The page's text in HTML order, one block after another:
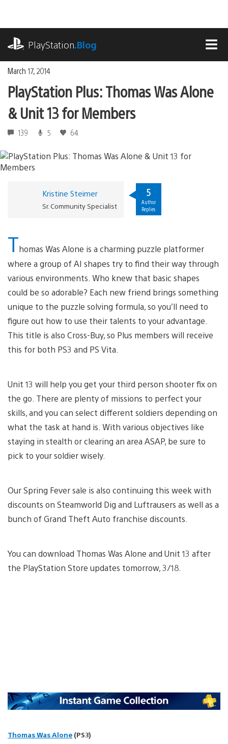
content
PlayStation.Blog
March 17, 2014
PlayStation Plus: Thomas Was Alone
& Unit 13 for Members
139 5 64
Kristine Steimer
Sr. Community Specialist
5
Author
Replies
Thomas Was Alone is a charming puzzle platformer
where a group of AI shapes try to find their way through
various environments. Who knew that basic shapes
could be so adorable? Each new friend brings something
unique to the puzzle solving formula, so you’ll need to
figure out how to use their talents to your advantage.
This title is also Cross-Buy, so Plus members will receive
this for both PS3 and PS Vita.
Unit 13 will help you get your third person shooter fix on
the go. There are plenty of missions to perfect your
skills, and you can select different soldiers depending on
what the task at hand is. With various objectives like
staying in stealth or clearing an area ASAP, be sure to
pick to your soldier wisely.
Our Spring Fever sale is also continuing this week with
discounts on Steamworld Dig and Luftrausers as well as a
bunch of Grand Theft Auto franchise discounts.
You can download Thomas Was Alone and Unit 13 after
the PlayStation Store updates tomorrow, 3/18.
Thomas Was Alone (PS3)